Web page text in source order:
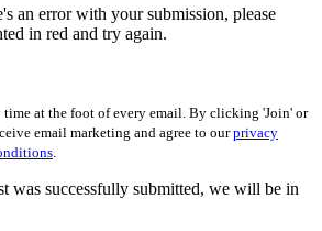
an error with your submission, please
in red and try again.
time at the foot of every email. By clicking 'Join' or
email marketing and agree to ourprivacy
.
was successfully submitted, we will be in